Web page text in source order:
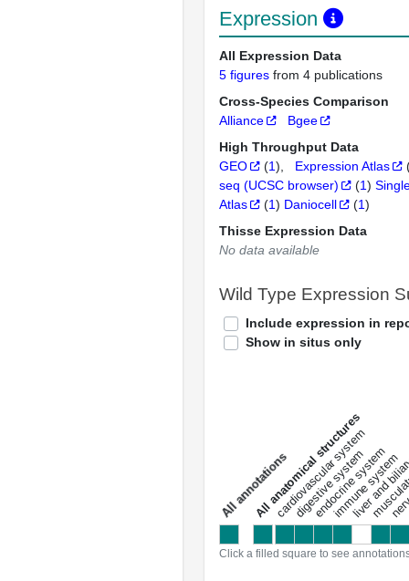
Expression
All Expression Data
5 figures from 4 publications
Cross-Species Comparison
Alliance
Bgee
High Throughput Data
GEO
(1) Expression Atlas
seq (UCSC browser)
(1)
Atlas
(1) Daniocell (1)
Thisse Expression Data
No data available
Wild Type Expression
Include expression in
Show in situs only
a
l
l
a
n
n
o
t
a
t
i
o
ns
All anatomical structures
cardiovascular system
digestive system
endocrine system
immune system
liver and
Click a filled square to see